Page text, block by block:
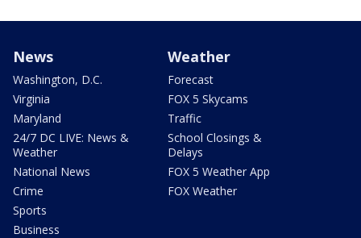
News
Washington, D.C.
Virginia
Maryland
24/7 DC LIVE: News &
Weather
National News
Crime
Sports
Business
Weather
Forecast
FOX 5 Skycams
Traffic
School Closings &
Delays
FOX 5 Weather App
FOX Weather